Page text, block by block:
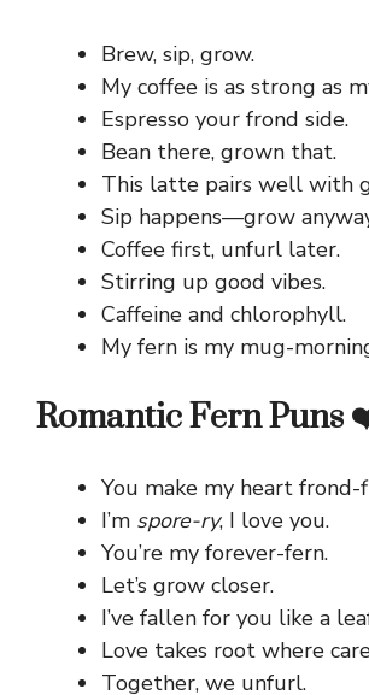
Brew, sip, grow.
My coffee is as strong as
Espresso your frond side.
Bean there, grown that.
This latte pairs well with
Sip happens—grow
Coffee first, unfurl later.
Stirring up good vibes.
Caffeine and chlorophyll.
My fern is my mug-
Romantic Fern Puns
You make my heart
I’m spore-ry, I love you.
You’re my forever-fern.
Let’s grow closer.
I’ve fallen for you like a
Love takes root where
Together, we unfurl.